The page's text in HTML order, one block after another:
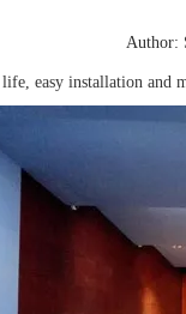
easy installation